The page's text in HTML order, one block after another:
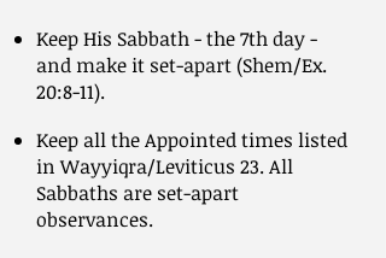
Keep His Sabbath - the 7th day -
and make it set-apart (Shem/Ex.
20:8-11).
Keep all the Appointed times listed
in Wayyiqra/Leviticus 23. All
Sabbaths are set-apart
observances.